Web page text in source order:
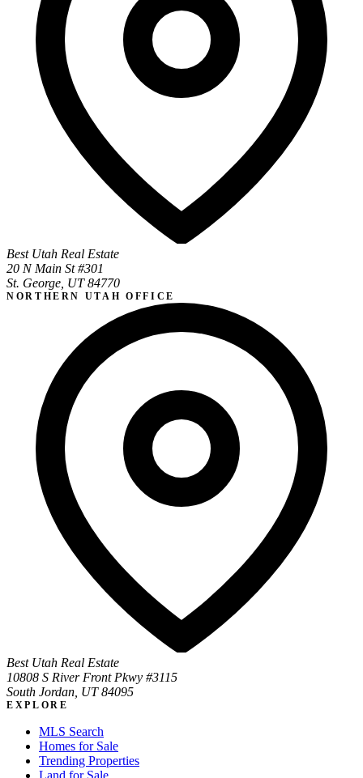
Best Utah Real Estate
20 N Main St #301
St. George, UT 84770
NORTHERN UTAH OFFICE
Best Utah Real Estate
10808 S River Front Pkwy #3115
South Jordan, UT 84095
EXPLORE
MLS Search
Homes for Sale
Trending Properties
Land for Sale